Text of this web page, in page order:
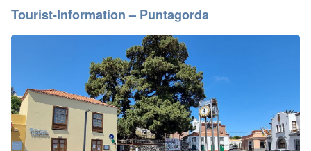
Tourist-Information – Puntagorda